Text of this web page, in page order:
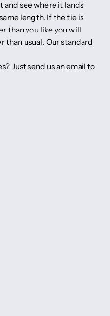
and see where it lands
length. If the tie is
than you like you will
than usual. Our standard
Just send us an email to